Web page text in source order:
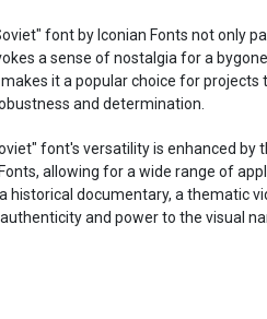
font by Iconian Fonts not only
a sense of nostalgia for a
it a popular choice for
and determination.
font's versatility is enhanced
allowing for a wide range of
historical documentary, a thematic
and power to the visual